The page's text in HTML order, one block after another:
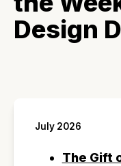
Design
July 2026
The Gift